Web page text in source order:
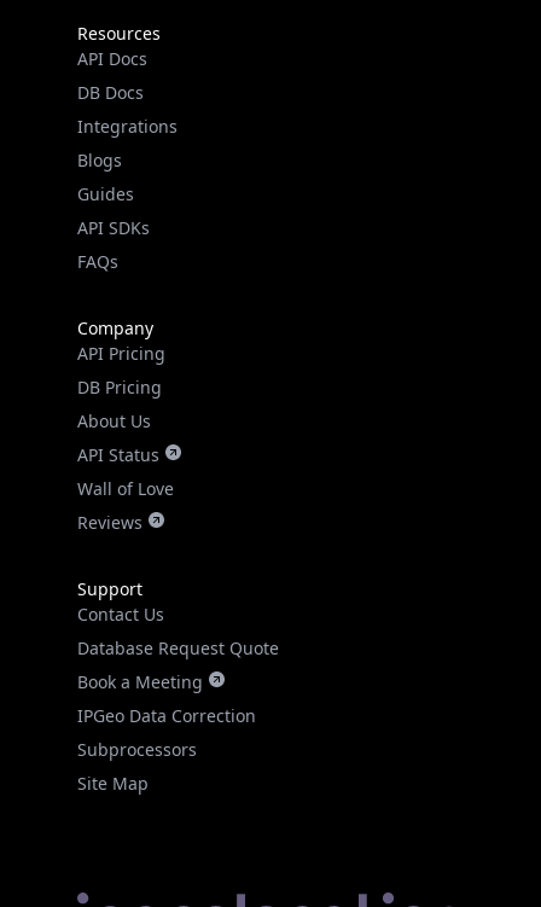
Resources
API Docs
DB Docs
Integrations
Blogs
Guides
API SDKs
FAQs
Company
API Pricing
DB Pricing
About Us
API Status
Wall of Love
Reviews
Support
Contact Us
Database Request Quote
Book a Meeting
IPGeo Data Correction
Subprocessors
Site Map